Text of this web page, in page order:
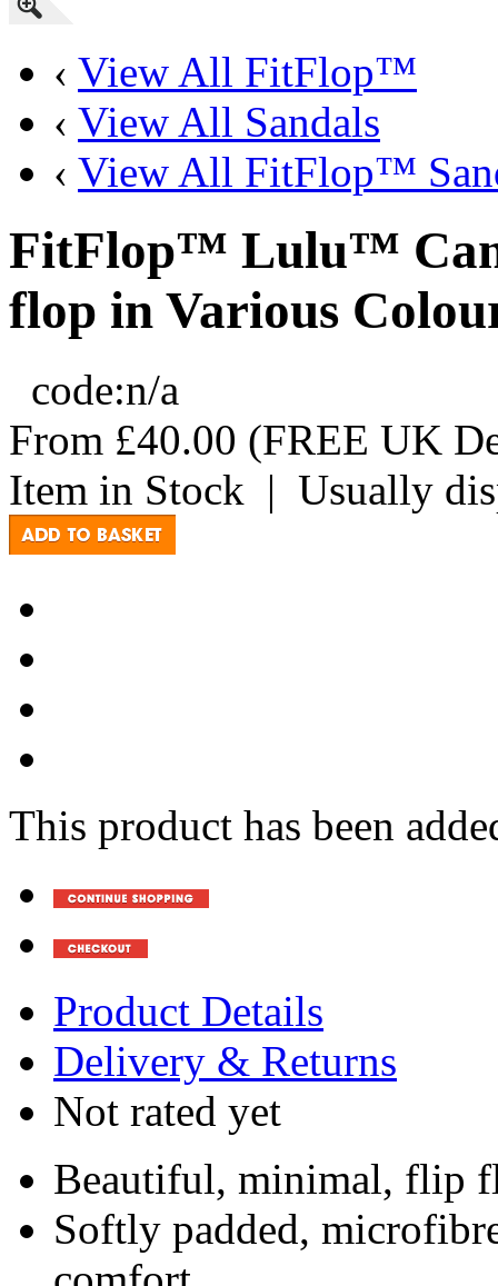
‹ View All FitFlop™
‹ View All Sandals
‹ View All FitFlop™
FitFlop™ Lulu™
flop in Various
code:n/a
From £40.00 (FREE UK
Item in Stock | Usually
This product has been
Product Details
Delivery & Returns
Not rated yet
Beautiful, minimal, flip
Softly padded,